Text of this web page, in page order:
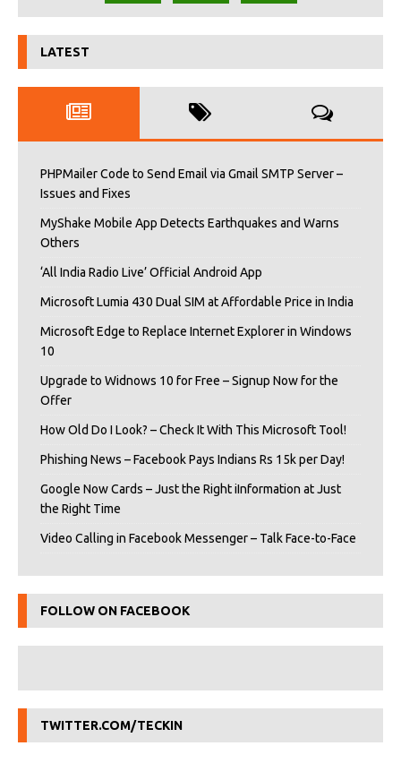
LATEST
PHPMailer Code to Send Email via Gmail SMTP Server –
Issues and Fixes
MyShake Mobile App Detects Earthquakes and Warns
Others
‘All India Radio Live’ Official Android App
Microsoft Lumia 430 Dual SIM at Affordable Price in India
Microsoft Edge to Replace Internet Explorer in Windows
10
Upgrade to Widnows 10 for Free – Signup Now for the
Offer
How Old Do I Look? – Check It With This Microsoft Tool!
Phishing News – Facebook Pays Indians Rs 15k per Day!
Google Now Cards – Just the Right iInformation at Just
the Right Time
Video Calling in Facebook Messenger – Talk Face-to-Face
FOLLOW ON FACEBOOK
TWITTER.COM/TECKIN